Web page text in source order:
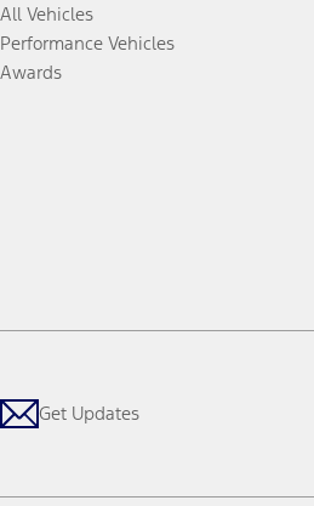
All Vehicles
Performance Vehicles
Awards
Get Updates